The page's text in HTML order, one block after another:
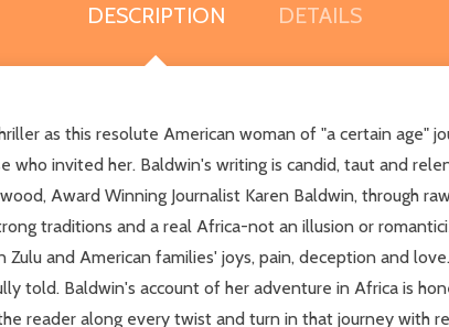
DESCRIPTION DETAILS
as this resolute American woman of "a certain age"
who invited her. Baldwin's writing is candid, taut and
Award Winning Journalist Karen Baldwin, through
traditions and a real Africa-not an illusion or
and American families' joys, pain, deception and
told. Baldwin's account of her adventure in Africa is
reader along every twist and turn in that journey with